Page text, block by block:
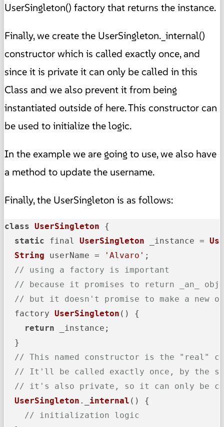
UserSingleton() factory that returns the instance.
Finally, we create the UserSingleton._internal()
constructor which is called exactly once, and
since it is private it can only be called in this
Class and we also prevent it from being
instantiated outside of here. This constructor can
be used to initialize the logic.
In the example we are going to use, we also have
a method to update the username.
Finally, the UserSingleton is as follows:
class UserSingleton {
static final UserSingleton _instance =
String userName = 'Alvaro' ;
// using a factory is important
// because it promises to return _an_
// but it doesn't promise to make a new
  factory
UserSingleton () {
return _instance;
  }
// This named constructor is the "real"
// It'll be called exactly once, by the
// it's also private, so it can only be
UserSingleton . _internal ( ) {
// initialization logic